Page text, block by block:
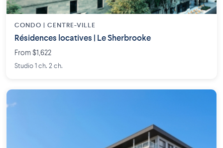
CONDO | CENTRE-VILLE
Résidences locatives | Le Sherbrooke
From $1,622
Studio 1 ch. 2 ch.